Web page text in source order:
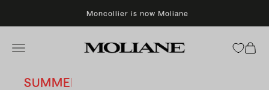
Moncollier is now Moliane
Moliane
Open navigation menu Open
SUMMER